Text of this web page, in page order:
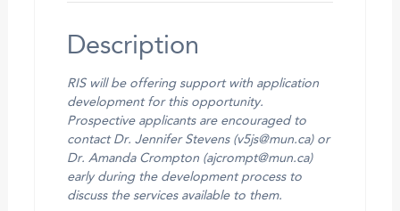
Description
RIS will be offering support with application
development for this opportunity.
Prospective applicants are encouraged to
contact Dr. Jennifer Stevens (v5js@mun.ca) or
Dr. Amanda Crompton (ajcrompt@mun.ca)
early during the development process to
discuss the services available to them.